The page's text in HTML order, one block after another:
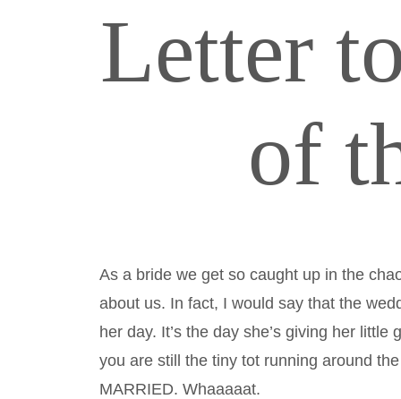
Letter
of
As a bride we get so caught up in the
about us. In fact, I would say that the
her day. It’s the day she’s giving her
you are still the tiny tot running around
MARRIED. Whaaaaat.